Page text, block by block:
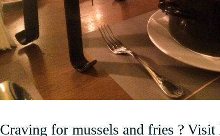
Craving for mussels and fries ?